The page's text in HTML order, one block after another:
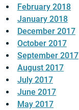
February 2018
January 2018
December 2017
October 2017
September 2017
August 2017
July 2017
June 2017
May 2017